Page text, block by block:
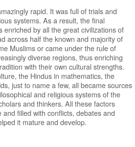
rapid. It was full of trials and
systems. As a result, the final
enriched by all the great civilizations of
across half the known and majority of
Muslims or came under the rule of
diverse regions, thus enriching
with their own cultural strengths.
the Hindus in mathematics, the
just to name a few, all became sources
and religious systems of the
and thinkers. All these factors
filled with conflicts, debates and
it mature and develop.